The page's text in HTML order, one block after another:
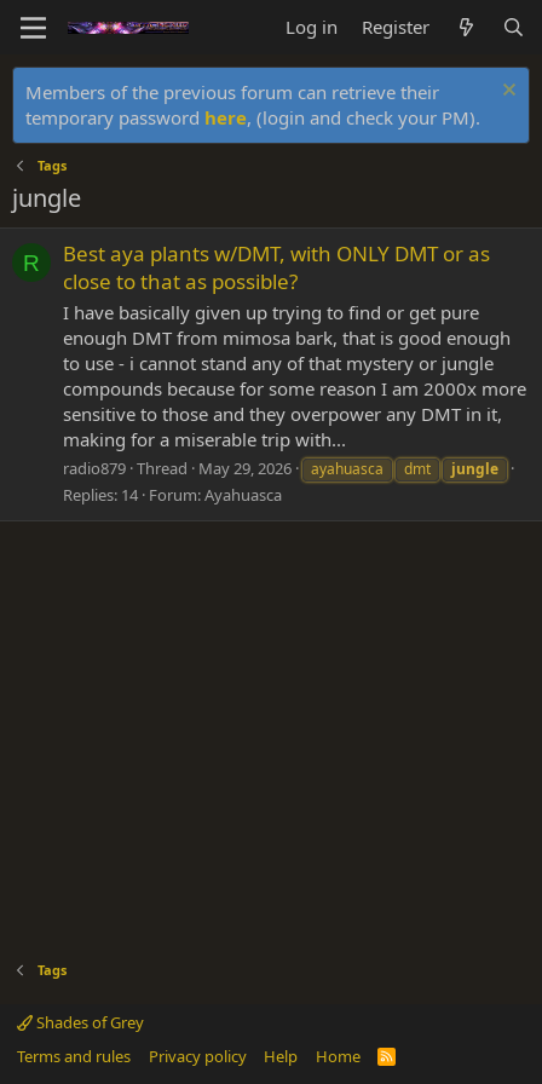
Log in Register
Members of the previous forum can retrieve their
temporary password here, (login and check your PM).
Tags
jungle
R
Best aya plants w/DMT, with ONLY DMT or as
close to that as possible?
I have basically given up trying to find or get pure
enough DMT from mimosa bark, that is good enough
to use - i cannot stand any of that mystery or jungle
compounds because for some reason I am 2000x more
sensitive to those and they overpower any DMT in it,
making for a miserable trip with...
radio879 Thread May 29, 2026 ayahuasca dmt jungle
Replies: 14 Forum:Ayahuasca
Tags
Shades of Grey
Terms and rules
Privacy policy Help Home
R